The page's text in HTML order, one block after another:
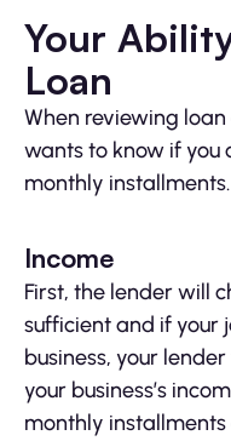
Your
Loan
When reviewing
wants to know if
monthly
Income
First, the lender will
sufficient and if your
business, your
your business’s
monthly